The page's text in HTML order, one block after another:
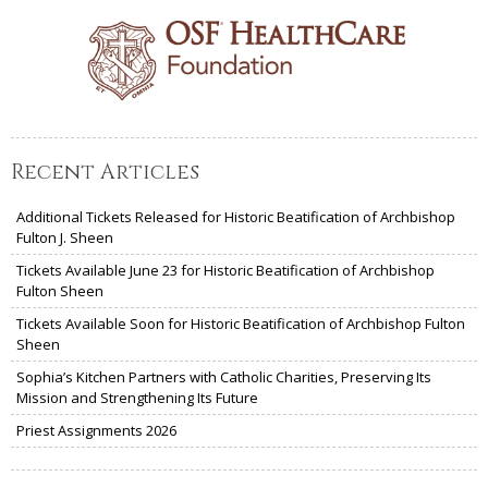
Recent Articles
Additional Tickets Released for Historic Beatification of Archbishop
Fulton J. Sheen
Tickets Available June 23 for Historic Beatification of Archbishop
Fulton Sheen
Tickets Available Soon for Historic Beatification of Archbishop Fulton
Sheen
Sophia’s Kitchen Partners with Catholic Charities, Preserving Its
Mission and Strengthening Its Future
Priest Assignments 2026